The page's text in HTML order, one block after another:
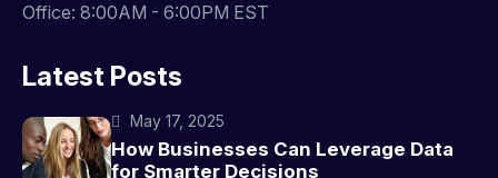
Office: 8:00AM - 6:00PM EST
Latest Posts
May 17, 2025
How Businesses Can Leverage Data
for Smarter Decisions